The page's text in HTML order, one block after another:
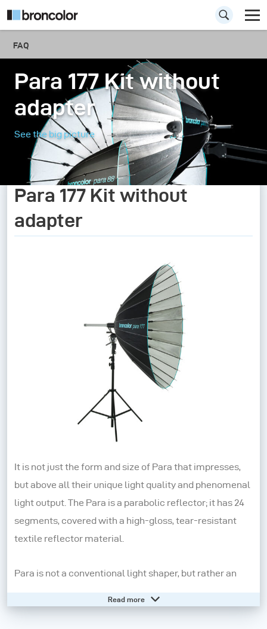
FAQ
Para 177 Kit without
adapter
See the big picture
Para 177 Kit without
adapter
It is not just the form and size of Para that impresses,
but above all their unique light quality and phenomenal
light output. The Para is a parabolic reflector; it has 24
segments, covered with a high-gloss, tear-resistant
textile reflector material.
Para is not a conventional light shaper, but rather an
are available; the position of the lamp is always central,
Read more